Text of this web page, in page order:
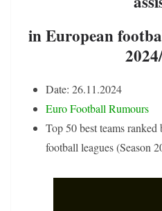
in European
Date: 26.11.2024
Euro Football Rumours
Top 50 best teams
football leagues (Season